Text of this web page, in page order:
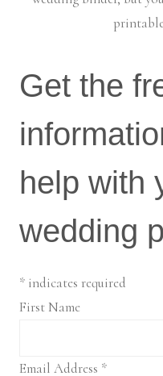
Get the
help with
wedding
* indicates required
First Name
Email Address *